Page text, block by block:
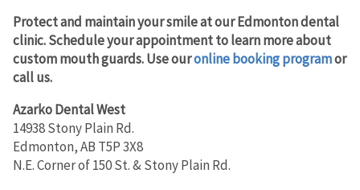
Protect and maintain your smile at our Edmonton dental
clinic. Schedule your appointment to learn more about
custom mouth guards. Use ouronline booking programor
call us.
Azarko Dental West
14938 Stony Plain Rd.
Edmonton, AB T5P 3X8
N.E. Corner of 150 St. & Stony Plain Rd.